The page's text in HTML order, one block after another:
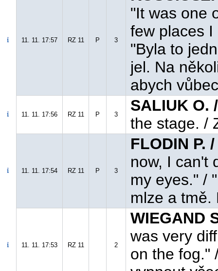
11. 11. 17:57 RZ 11 P 3
"It was one
few places
"Byla to
jel. Na
abych
11. 11. 17:56 RZ 11 P 3
SALIUK O.
the stage. /
11. 11. 17:54 RZ 11 P 3
FLODIN P.
now, I can't
my eyes." /
mlze a tmě.
11. 11. 17:53 RZ 11 2
WIEGAND
was very
on the fog."